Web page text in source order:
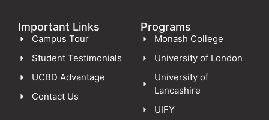
Important Links
Campus Tour
Student Testimonials
UCBD Advantage
Contact Us
Programs
Monash College
University of London
University of
Lancashire
UIFY